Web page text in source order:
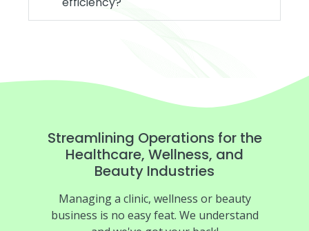
Streamlining Operations for the
Healthcare, Wellness, and
Beauty Industries
Managing a clinic, wellness or beauty
business is no easy feat. We understand